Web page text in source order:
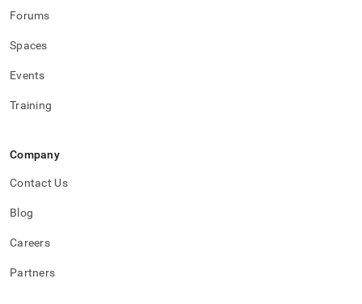
Forums
Spaces
Events
Training
Company
Contact Us
Blog
Careers
Partners